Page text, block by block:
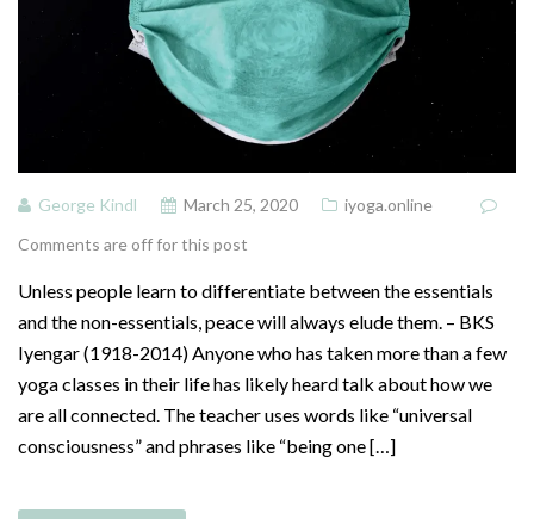
George Kindl March 25, 2020
iyoga.online
Comments are off for this post
Unless people learn to differentiate between the essentials
and the non-essentials, peace will always elude them. – BKS
Iyengar (1918-2014) Anyone who has taken more than a few
yoga classes in their life has likely heard talk about how we
are all connected. The teacher uses words like “universal
consciousness” and phrases like “being one […]